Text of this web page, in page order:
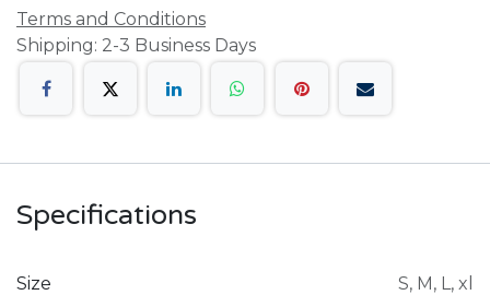
Terms and Conditions
Shipping: 2-3 Business Days
Specifications
Size S, M, L , xl